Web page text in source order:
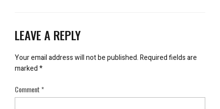
LEAVE A REPLY
Your email address will not be published.Required fields are
marked*
Comment*